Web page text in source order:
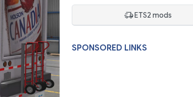
ETS2 mods
SPONSORED LINKS